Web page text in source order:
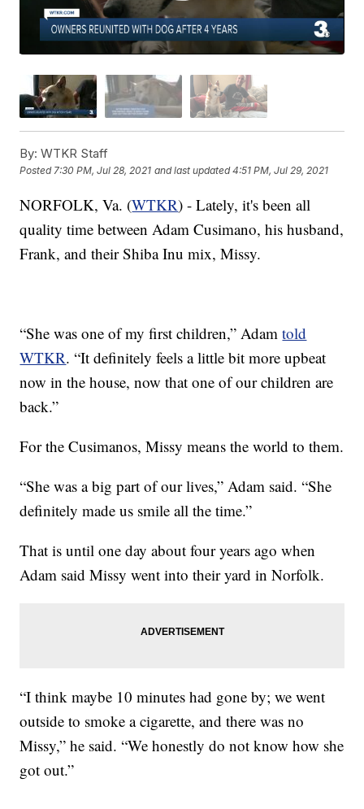
By: WTKR Staff
Posted7:30 PM, Jul 28, 2021 and last updated 4:51 PM, Jul 29, 2021
NORFOLK, Va. (WTKR) - Lately, it's been all
quality time between Adam Cusimano, his husband,
Frank, and their Shiba Inu mix, Missy.
“She was one of my first children,” Adamtold
WTKR. “It definitely feels a little bit more upbeat
now in the house, now that one of our children are
back.”
For the Cusimanos, Missy means the world to them.
“She was a big part of our lives,” Adam said. “She
definitely made us smile all the time.”
That is until one day about four years ago when
Adam said Missy went into their yard in Norfolk.
“I think maybe 10 minutes had gone by; we went
outside to smoke a cigarette, and there was no
Missy,” he said. “We honestly do not know how she
got out.”